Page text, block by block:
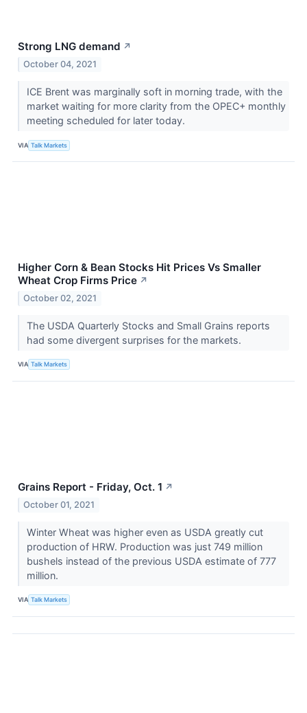
Strong LNG demand ↗
October 04, 2021
ICE Brent was marginally soft in morning trade, with the
market waiting for more clarity from the OPEC+ monthly
meeting scheduled for later today.
VIA Talk Markets
Higher Corn & Bean Stocks Hit Prices Vs Smaller
Wheat Crop Firms Price ↗
October 02, 2021
The USDA Quarterly Stocks and Small Grains reports
had some divergent surprises for the markets.
VIA Talk Markets
Grains Report - Friday, Oct. 1 ↗
October 01, 2021
Winter Wheat was higher even as USDA greatly cut
production of HRW. Production was just 749 million
bushels instead of the previous USDA estimate of 777
million.
VIA Talk Markets